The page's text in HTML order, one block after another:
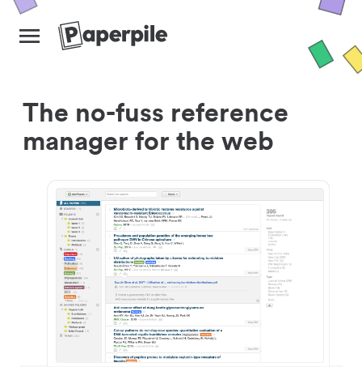
The no-fuss reference
manager for the web